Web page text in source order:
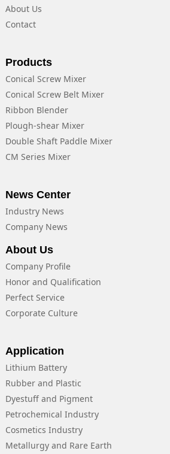
About Us
Contact
Products
Conical Screw Mixer
Conical Screw Belt Mixer
Ribbon Blender
Plough-shear Mixer
Double Shaft Paddle Mixer
CM Series Mixer
News Center
Industry News
Company News
About Us
Company Profile
Honor and Qualification
Perfect Service
Corporate Culture
Application
Lithium Battery
Rubber and Plastic
Dyestuff and Pigment
Petrochemical Industry
Cosmetics Industry
Metallurgy and Rare Earth